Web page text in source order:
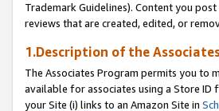
Trademark Guidelines). Content you
reviews that are created, edited, or
1.Description of the
The Associates Program permits you to
available for associates using a Store ID
your Site (i) links to an Amazon Site in